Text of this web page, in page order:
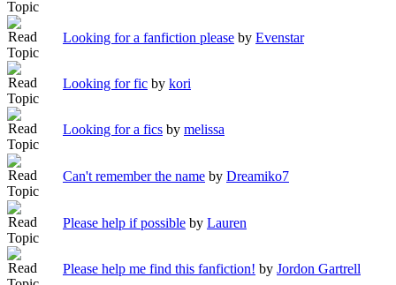
Looking for a fanfiction please by Evenstar
Looking for fic by kori
Looking for a fics by melissa
Can't remember the name by Dreamiko7
Please help if possible by Lauren
Please help me find this fanfiction! by Jordon Gartrell